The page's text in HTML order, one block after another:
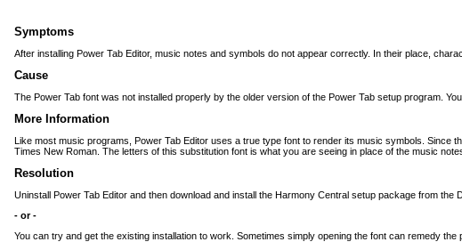
Symptoms
After installing Power Tab Editor, music notes and symbols do not appear correctly. In their place,
Cause
The Power Tab font was not installed properly by the older version of the Power Tab setup program.
More Information
Like most music programs, Power Tab Editor uses a true type font to render its music symbols. Since
Times New Roman. The letters of this substitution font is what you are seeing in place of the music
Resolution
Uninstall Power Tab Editor and then download and install the Harmony Central setup package from
- or -
You can try and get the existing installation to work. Sometimes simply opening the font can remedy